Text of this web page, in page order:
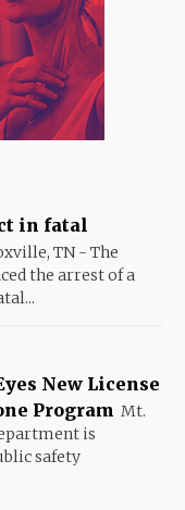
in fatal
TN - The
the arrest of a
New License
Program Mt.
is
safety